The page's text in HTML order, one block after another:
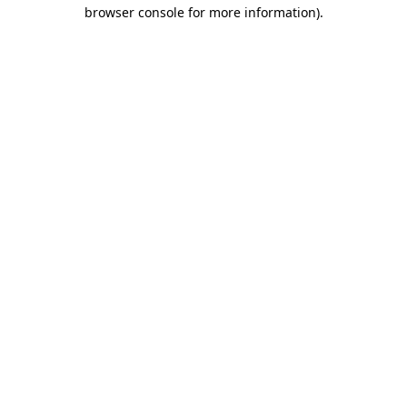
browser console for more information).